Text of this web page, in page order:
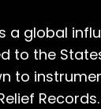
a global
to the
to